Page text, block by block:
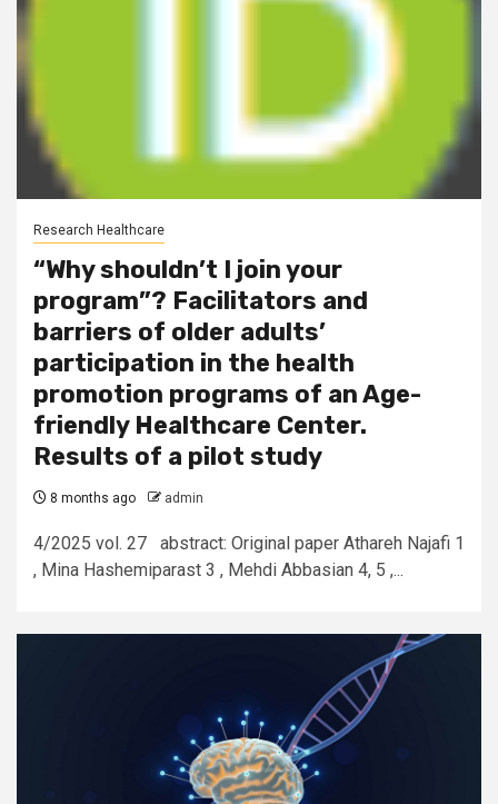
Research Healthcare
“Why shouldn’t I join your
program”? Facilitators and
barriers of older adults’
participation in the health
promotion programs of an Age-
friendly Healthcare Center.
Results of a pilot study
8 months ago admin
4/2025 vol. 27 abstract: Original paper Athareh Najafi 1
, Mina Hashemiparast 3 , Mehdi Abbasian 4, 5 ,...